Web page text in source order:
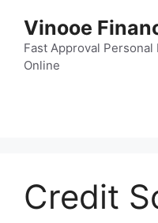
content
Vinooe
Fast Approval
Online
Credit